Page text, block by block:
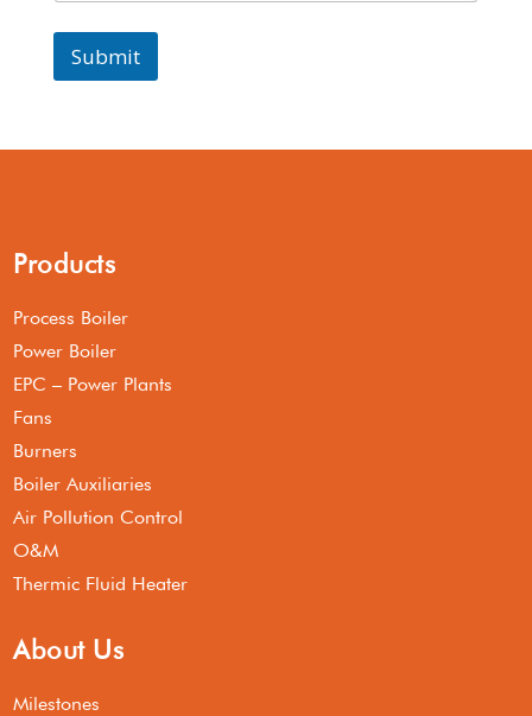
Submit
Products
Process Boiler
Power Boiler
EPC – Power Plants
Fans
Burners
Boiler Auxiliaries
Air Pollution Control
O&M
Thermic Fluid Heater
About Us
Milestones